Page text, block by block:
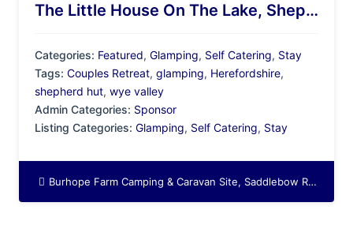
The Little House On The Lake, Shepherd Hut Glamping In Herefordshire
Categories: Featured, Glamping, Self Catering, Stay
Tags: Couples Retreat, glamping, Herefordshire,
shepherd hut, wye valley
Admin Categories: Sponsor
Listing Categories: Glamping, Self Catering, Stay
Burhope Farm Camping & Caravan Site, Saddlebow Road, Bagwyllydiart, Orcop Hill, Orcop, Herefordshire, England, HR2 8SF, United Kingdom